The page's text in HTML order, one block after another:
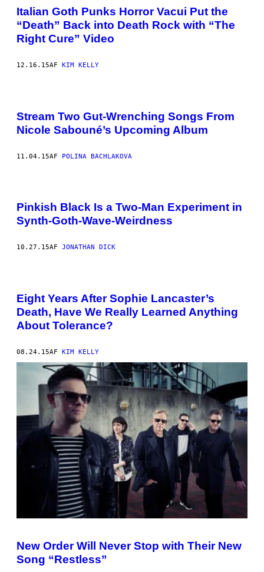
Italian Goth Punks Horror Vacui Put the
“Death” Back into Death Rock with “The
Right Cure” Video
12.16.15AF KIM KELLY
Stream Two Gut-Wrenching Songs From
Nicole Sabouné’s Upcoming Album
11.04.15AF POLINA BACHLAKOVA
Pinkish Black Is a Two-Man Experiment in
Synth-Goth-Wave-Weirdness
10.27.15AF JONATHAN DICK
Eight Years After Sophie Lancaster’s
Death, Have We Really Learned Anything
About Tolerance?
08.24.15AF KIM KELLY
New Order Will Never Stop with Their New
Song “Restless”